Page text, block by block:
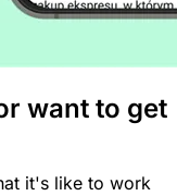
want to get
it's like to work